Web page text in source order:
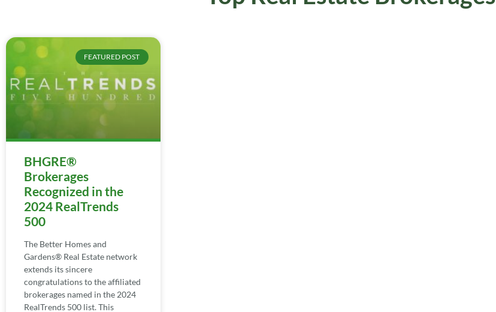
FEATURED POST
BHGRE®
Brokerages
Recognized in the
2024 RealTrends
500
The Better Homes and
Gardens® Real Estate network
extends its sincere
congratulations to the affiliated
brokerages named in the 2024
RealTrends 500 list. This